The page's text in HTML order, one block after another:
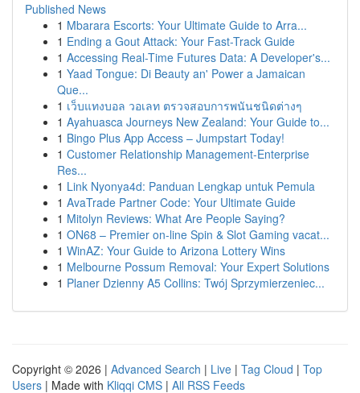
Published News
1 Mbarara Escorts: Your Ultimate Guide to Arra...
1 Ending a Gout Attack: Your Fast-Track Guide
1 Accessing Real-Time Futures Data: A Developer's...
1 Yaad Tongue: Di Beauty an' Power a Jamaican
Que...
1 เว็บแทงบอล วอเลท ตรวจสอบการพนันชนิดต่างๆ
1 Ayahuasca Journeys New Zealand: Your Guide to...
1 Bingo Plus App Access – Jumpstart Today!
1 Customer Relationship Management-Enterprise
Res...
1 Link Nyonya4d: Panduan Lengkap untuk Pemula
1 AvaTrade Partner Code: Your Ultimate Guide
1 Mitolyn Reviews: What Are People Saying?
1 ON68 – Premier on-line Spin & Slot Gaming vacat...
1 WinAZ: Your Guide to Arizona Lottery Wins
1 Melbourne Possum Removal: Your Expert Solutions
1 Planer Dzienny A5 Collins: Twój Sprzymierzeniec...
Copyright © 2026 | Advanced Search | Live | Tag Cloud | Top
Users | Made with Kliqqi CMS | All RSS Feeds